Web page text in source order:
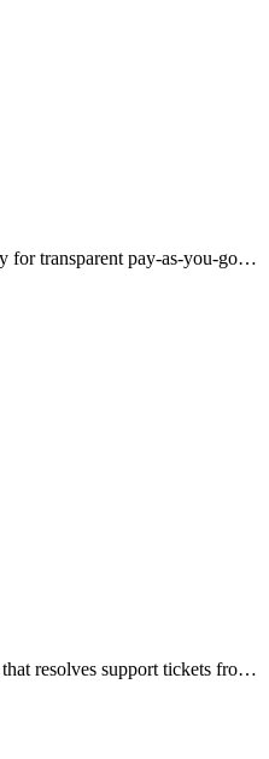
transparent pay-as-you-go
resolves support tickets from